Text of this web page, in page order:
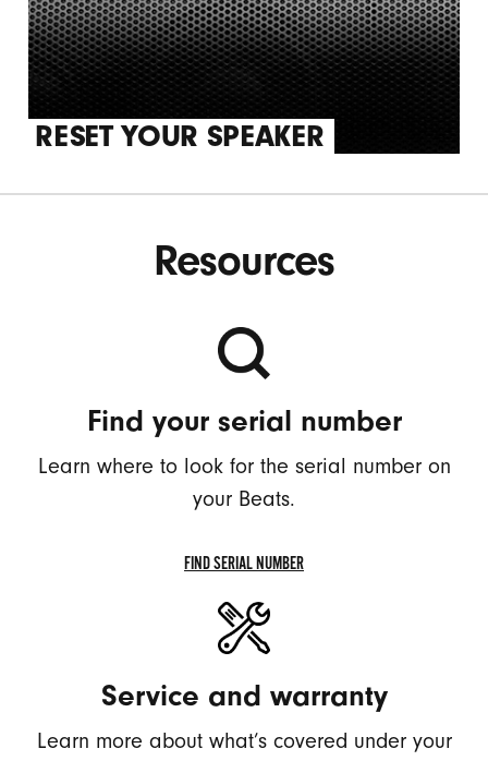
RESET YOUR SPEAKER
Resources
Find your serial number
Learn where to look for the serial number on
your Beats.
FIND SERIAL NUMBER
SERIAL
(OPENS
A
Service and warranty
Learn more about what’s covered under your